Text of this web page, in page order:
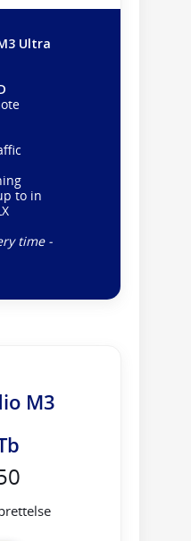
Ultra
to in
time -
M3